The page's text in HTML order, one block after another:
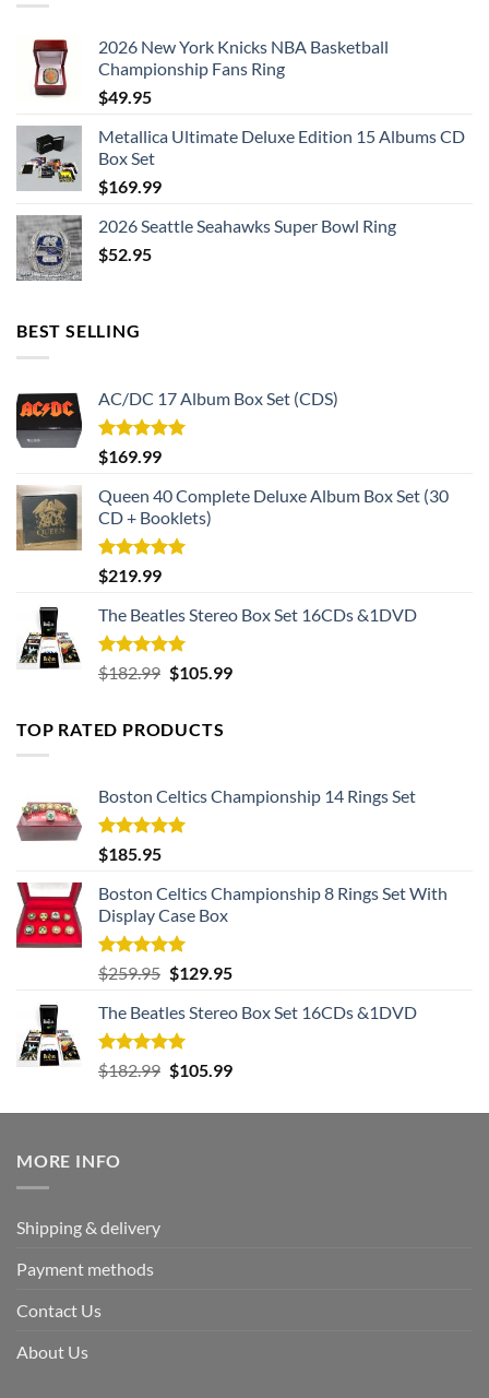
2026 New York Knicks NBA Basketball
Championship Fans Ring
$49.95
Metallica Ultimate Deluxe Edition 15 Albums CD
Box Set
$169.99
2026 Seattle Seahawks Super Bowl Ring
$52.95
BEST SELLING
AC/DC 17 Album Box Set (CDS)
Rated5.00
out of 5
$169.99
Queen 40 Complete Deluxe Album Box Set (30
CD + Booklets)
Rated5.00
out of 5
$219.99
The Beatles Stereo Box Set 16CDs &1DVD
Rated5.00
out of 5
$182.99 Original
$182.99.
$105.99Current
TOP RATED PRODUCTS
Boston Celtics Championship 14 Rings Set
Rated5.00
out of 5
$185.95
Boston Celtics Championship 8 Rings Set With
Display Case Box
Rated5.00
out of 5
$259.95 Original
was:
$259.95.
$129.95Current
is:
The Beatles Stereo Box Set 16CDs &1DVD
Rated5.00
out of 5
$182.99 Original
was:
$105.99Current
is:
MORE INFO
Shipping & delivery
Payment methods
Contact Us
About Us